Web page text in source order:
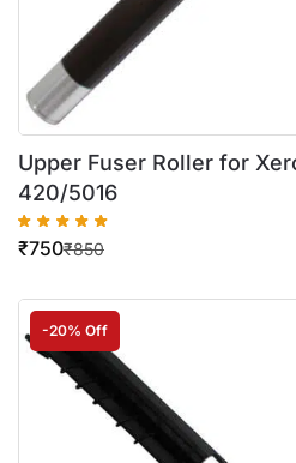
Upper Fuser Roller for
420/5016
₹850
₹750
-20% Off